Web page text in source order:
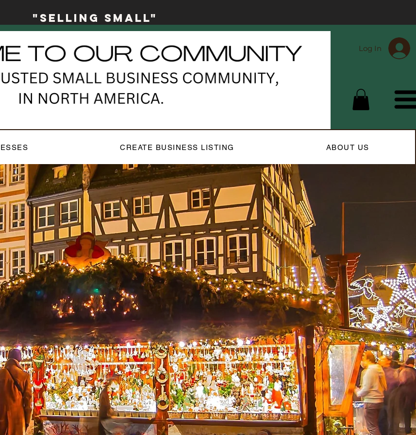
"Selling Small"
Log In
CREATE BUSINESS LISTING ABOUT US